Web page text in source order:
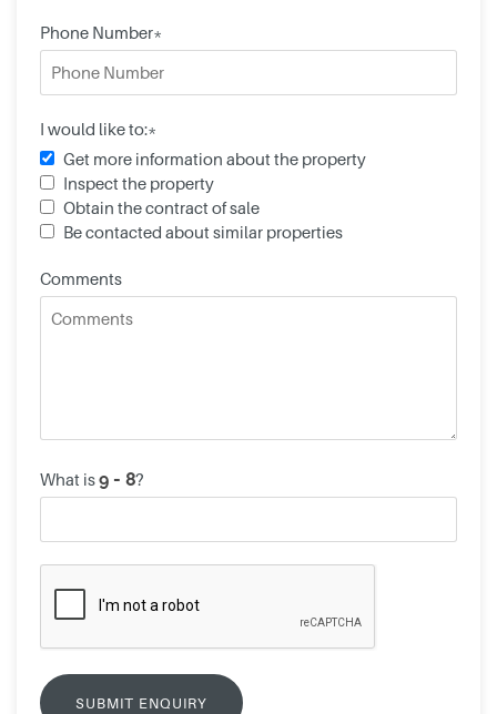
Phone Number*
I would like to:*
Get more information about the property
Inspect the property
Obtain the contract of sale
Be contacted about similar properties
Comments
What is ?